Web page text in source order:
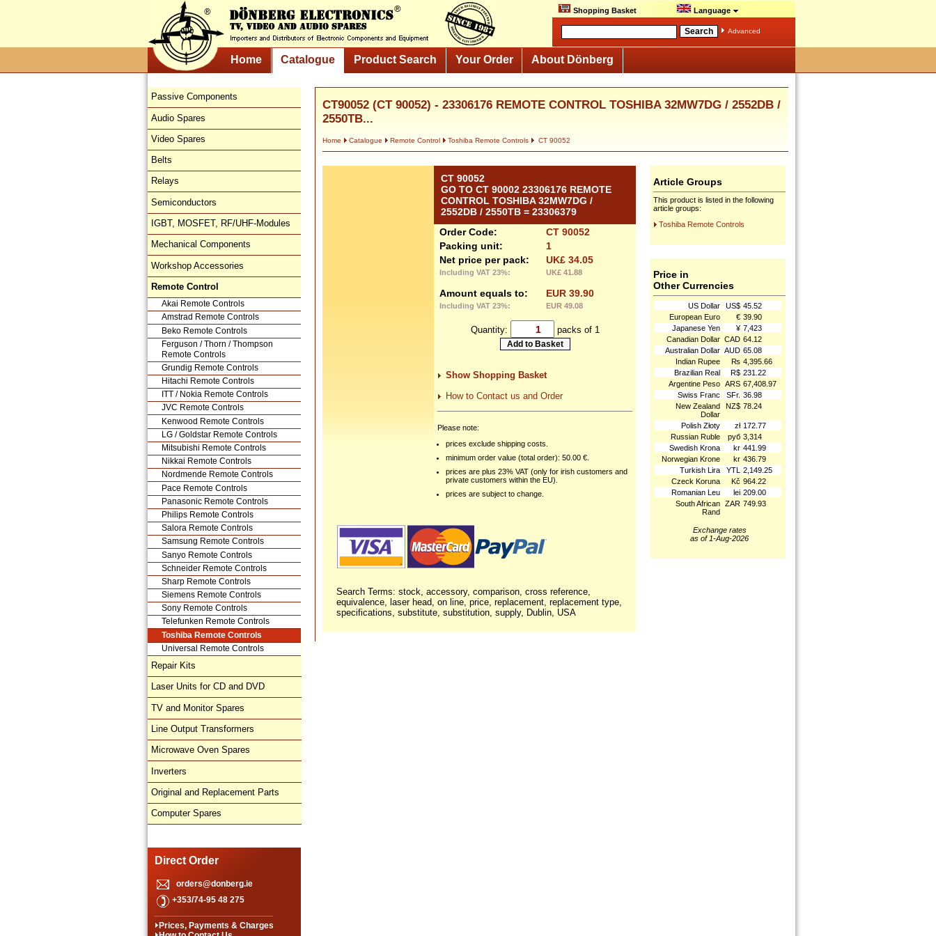
Shopping Basket Language
Advanced
Home Catalogue Product Search Your Order About Dönberg
Passive Components
Audio Spares
Video Spares
Belts
Relays
Semiconductors
IGBT, MOSFET, RF/UHF-Modules
Mechanical Components
Workshop Accessories
Remote Control
Akai Remote Controls
Amstrad Remote Controls
Beko Remote Controls
Ferguson / Thorn / Thompson
Remote Controls
Grundig Remote Controls
Hitachi Remote Controls
ITT / Nokia Remote Controls
JVC Remote Controls
Kenwood Remote Controls
LG / Goldstar Remote Controls
Mitsubishi Remote Controls
Nikkai Remote Controls
Nordmende Remote Controls
Pace Remote Controls
Panasonic Remote Controls
Philips Remote Controls
Salora Remote Controls
Samsung Remote Controls
Sanyo Remote Controls
Schneider Remote Controls
Sharp Remote Controls
Siemens Remote Controls
Sony Remote Controls
Telefunken Remote Controls
Toshiba Remote Controls
Universal Remote Controls
Repair Kits
Laser Units for CD and DVD
TV and Monitor Spares
Line Output Transformers
Microwave Oven Spares
Inverters
Original and Replacement Parts
Computer Spares
Direct Order
orders@donberg.ie
+353/74-95 48 275
Prices, Payments & Charges
CT90052 (CT 90052) - 23306176 REMOTE CONTROL TOSHIBA 32MW7DG / 2552DB /
2550TB...
Home Catalogue Remote Control Toshiba Remote Controls CT 90052
CT 90052
GO TO CT 90002 23306176 REMOTE
CONTROL TOSHIBA 32MW7DG /
2552DB / 2550TB = 23306379
Order Code:
CT 90052
Packing unit:
1
Net price per pack:
UK£ 34.05
Including VAT 23%: UK£ 41.88
Amount equals to: EUR 39.90
Including VAT 23%: EUR 49.08
Quantity: packs of 1
Show Shopping Basket
How to Contact us and Order
Please note:
prices exclude shipping costs.
minimum order value (total order): 50.00 €.
prices are plus 23% VAT (only for irish customers and
private customers within the EU).
prices are subject to change.
Search Terms: stock, accessory, comparison, cross reference,
equivalence, laser head, on line, price, replacement, replacement type,
specifications, substitute, substitution, supply, Dublin, USA
Article Groups
This product is listed in the following
article groups:
Toshiba Remote Controls
Price in
Other Currencies
US Dollar US$ 45.52
European Euro
€ 39.90
Japanese Yen
¥ 7,423
Canadian Dollar CAD 64.12
Australian Dollar AUD 65.08
Indian Rupee
₨ 4,395.66
Brazilian Real
R$ 231.22
Argentine Peso ARS 67,408.97
Swiss Franc
SFr. 36.98
New Zealand
Dollar
NZ$ 78.24
Polish Złoty zł 172.77
Russian Ruble
руб 3,314
Swedish Krona
kr 441.99
Norwegian Krone
kr 436.79
Turkish Lira
YTL
2,149.25
Czeck Koruna
Kč 964.22
Romanian Leu
lei 209.00
South African
Rand
ZAR 749.93
Exchange rates
as of 1-Aug-2026